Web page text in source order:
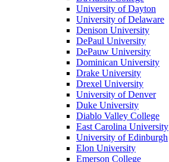
University of Dayton
University of Delaware
Denison University
DePaul University
DePauw University
Dominican University
Drake University
Drexel University
University of Denver
Duke University
Diablo Valley College
East Carolina University
University of Edinburgh
Elon University
Emerson College